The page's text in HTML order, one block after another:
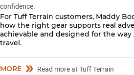
confidence.
For Tuff Terrain customers, Maddy
how the right gear supports real
achievable and designed for the way
travel.
MORE Read more at Tuff Terrain